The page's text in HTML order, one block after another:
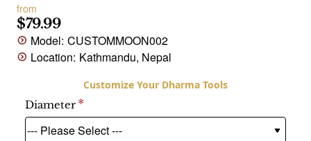
from
$79.99
Model: CUSTOMMOON002
Location: Kathmandu, Nepal
Diameter